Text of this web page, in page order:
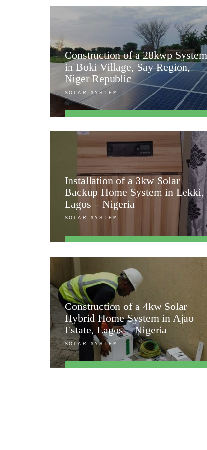
Construction of a 28kwp System
in Boki Village, Say Region,
Niger Republic
SOLAR SYSTEM
Installation of a 3kw Solar
Backup Home System in Lekki,
Lagos – Nigeria
SOLAR SYSTEM
Construction of a 4kw Solar
Hybrid Home System in Ajao
Estate, Lagos – Nigeria
SOLAR SYSTEM